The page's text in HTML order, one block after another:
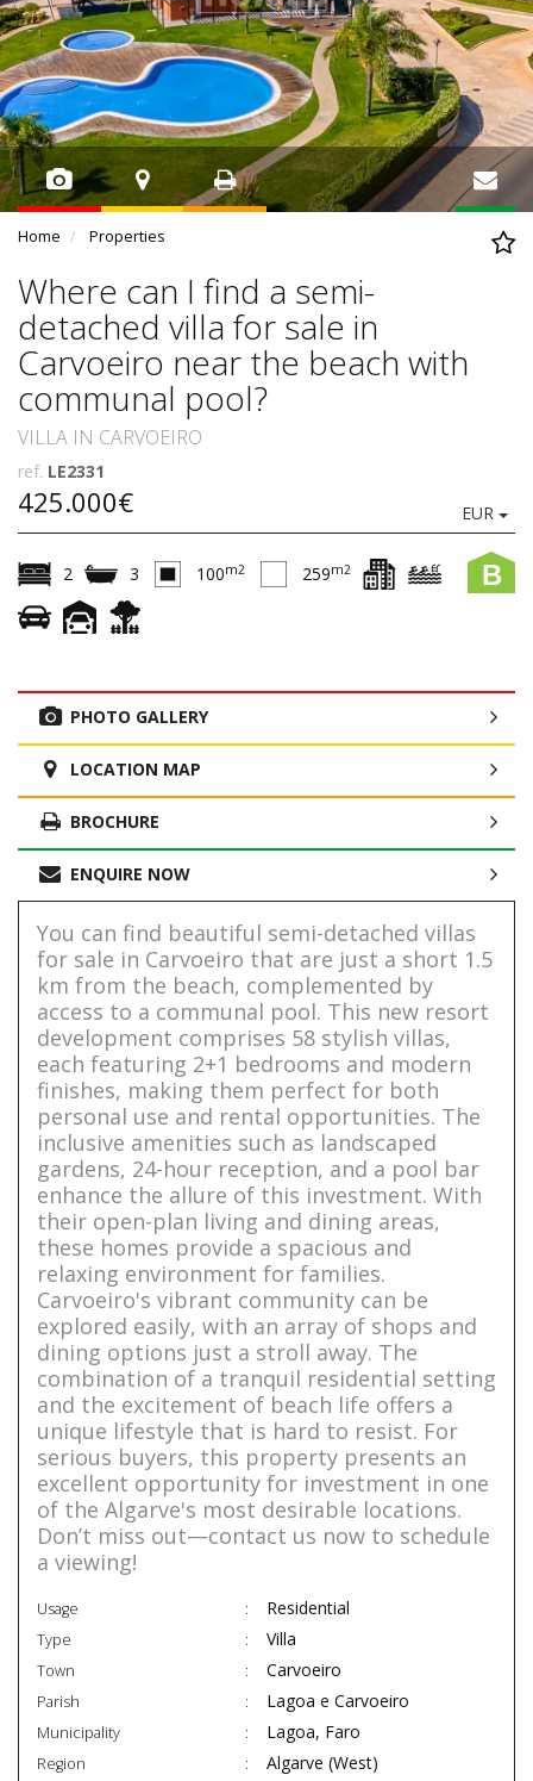
Home Properties
Where can I find a semi-
detached villa for sale in
Carvoeiro near the beach with
communal pool?
VILLA IN CARVOEIRO
ref. LE2331
425.000€ EUR
B
2 3 100m2 259m2
PHOTO GALLERY
LOCATION MAP
BROCHURE
ENQUIRE NOW
You can find beautiful semi-detached villas
for sale in Carvoeiro that are just a short 1.5
km from the beach, complemented by
access to a communal pool. This new resort
development comprises 58 stylish villas,
each featuring 2+1 bedrooms and modern
finishes, making them perfect for both
personal use and rental opportunities. The
inclusive amenities such as landscaped
gardens, 24-hour reception, and a pool bar
enhance the allure of this investment. With
their open-plan living and dining areas,
these homes provide a spacious and
relaxing environment for families.
Carvoeiro's vibrant community can be
explored easily, with an array of shops and
dining options just a stroll away. The
combination of a tranquil residential setting
and the excitement of beach life offers a
unique lifestyle that is hard to resist. For
serious buyers, this property presents an
excellent opportunity for investment in one
of the Algarve's most desirable locations.
Don’t miss out—contact us now to schedule
a viewing!
Usage Residential
Type Villa
Town Carvoeiro
Parish Lagoa e Carvoeiro
Municipality Lagoa, Faro
Region Algarve (West)